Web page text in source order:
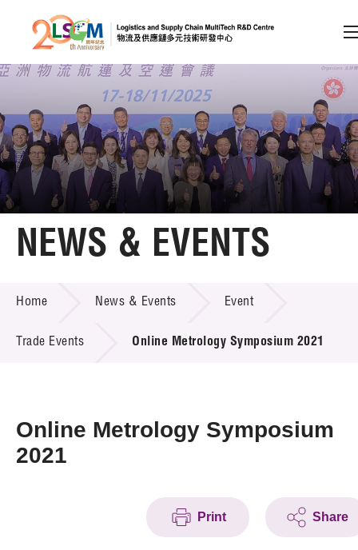
Skip to content (Press enter)
Member Login
A A EN 繁 简
Home
Technology Transfer
Project & Funding Schemes
Awards
NEWS & EVENTS
Home News & Events Event
Trade Events Online Metrology Symposium 2021
Online Metrology Symposium
2021
Print Share